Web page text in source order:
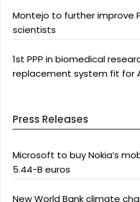
Montejo to further improve
scientists
1st PPP in biomedical
replacement system fit for
Press Releases
Microsoft to buy Nokia’s
5.44-B euros
New World Bank climate